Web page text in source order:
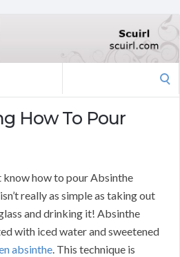
How To Pour
how to pour Absinthe
really as simple as taking out
and drinking it! Absinthe
with iced water and sweetened
absinthe. This technique is